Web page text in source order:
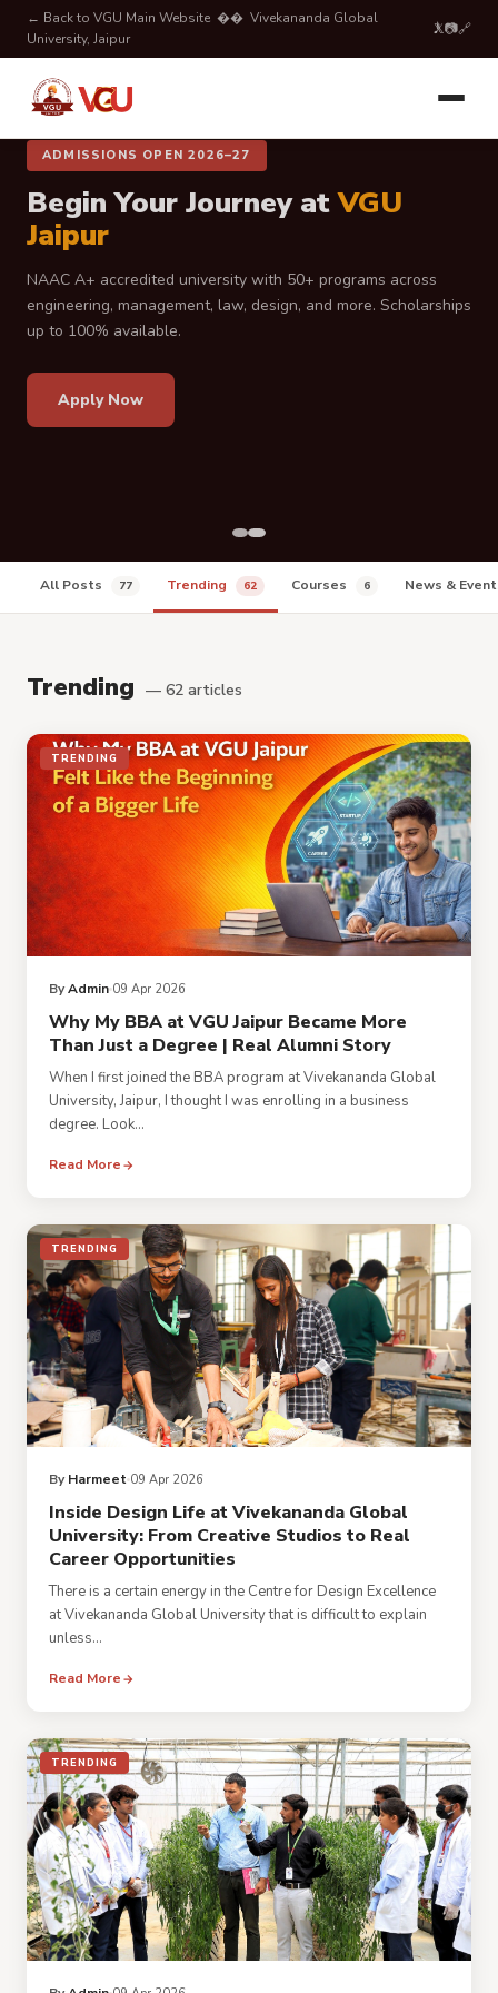
← Back to VGU Main Website �� Vivekananda Global
University, Jaipur
𝕏📷🔗
ADMISSIONS OPEN 2026–27
Begin Your Journey at VGU
Jaipur
NAAC A+ accredited university with 50+ programs across
engineering, management, law, design, and more. Scholarships
up to 100% available.
Apply Now
ADMISSIONS OPEN 2026–27
Shape Your Future withVGU
Jaipur
Admissions open for 2026–27. Explore top-ranked programs,
modern campus life, expert faculty, and scholarship
opportunities at VGU Jaipur.
Apply Now
All Posts 77 Trending 62 Courses 6 News &
Trending — 62 articles
TRENDING
ByAdmin 09 Apr 2026
Why My BBA at VGU Jaipur Became More
Than Just a Degree | Real Alumni Story
When I first joined the BBA program at Vivekananda Global
University, Jaipur, I thought I was enrolling in a business
degree. Look...
Read More
TRENDING
ByHarmeet 09 Apr 2026
Inside Design Life at Vivekananda Global
University: From Creative Studios to Real
Career Opportunities
There is a certain energy in the Centre for Design Excellence
at Vivekananda Global University that is difficult to explain
unless...
Read More
TRENDING